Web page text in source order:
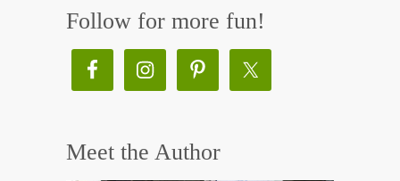
Follow for more fun!
Meet the Author